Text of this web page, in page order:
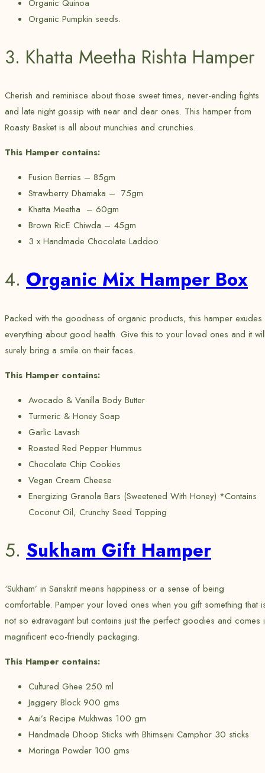
Organic Quinoa
Organic Pumpkin seeds.
3. Khatta Meetha Rishta Hamper
Cherish and reminisce about those sweet times, never-ending fights
and late night gossip with near and dear ones. This hamper from
Roasty Basket is all about munchies and crunchies.
This Hamper contains:
Fusion Berries – 85gm
Strawberry Dhamaka – 75gm
Khatta Meetha – 60gm
Brown RicE Chiwda – 45gm
3 x Handmade Chocolate Laddoo
4. Organic Mix Hamper Box
Packed with the goodness of organic products, this hamper exudes
everything about good health. Give this to your loved ones and it
surely bring a smile on their faces.
This Hamper contains:
Avocado & Vanilla Body Butter
Turmeric & Honey Soap
Garlic Lavash
Roasted Red Pepper Hummus
Chocolate Chip Cookies
Vegan Cream Cheese
Energizing Granola Bars (Sweetened With Honey) *Contains
Coconut Oil, Crunchy Seed Topping
5. Sukham Gift Hamper
‘Sukham’ in Sanskrit means happiness or a sense of being
comfortable. Pamper your loved ones when you gift something that
not so extravagant but contains just the perfect goodies and comes
magnificent eco-friendly packaging.
This Hamper contains:
Cultured Ghee 250 ml
Jaggery Block 900 gms
Aai’s Recipe Mukhwas 100 gm
Handmade Dhoop Sticks with Bhimseni Camphor 30 sticks
Moringa Powder 100 gms